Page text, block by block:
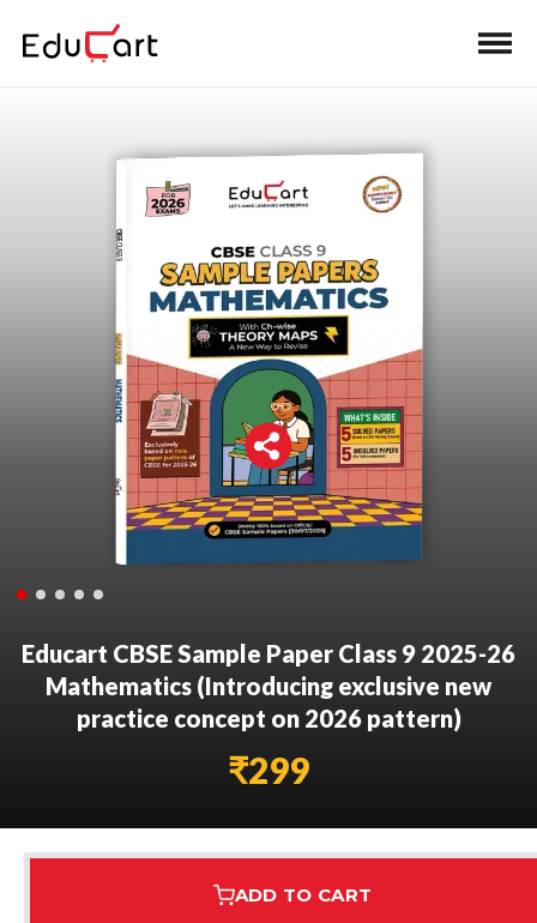
Educart CBSE Sample Paper Class 9 2025-26
Mathematics (Introducing exclusive new
practice concept on 2026 pattern)
₹299
ADD TO CART